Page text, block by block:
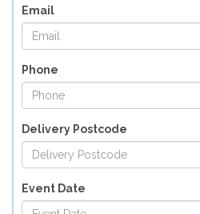
Email
Phone
Delivery Postcode
Event Date